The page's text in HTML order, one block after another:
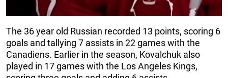
The 36 year old Russian recorded 13 points, scoring 6
goals and tallying 7 assists in 22 games with the
Canadiens. Earlier in the season, Kovalchuk also
played in 17 games with the Los Angeles Kings,